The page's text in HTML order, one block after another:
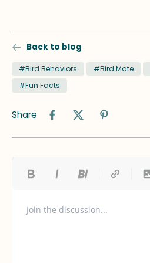
Back to blog
#Bird Behaviors #Bird Mate
#Fun Facts
Share